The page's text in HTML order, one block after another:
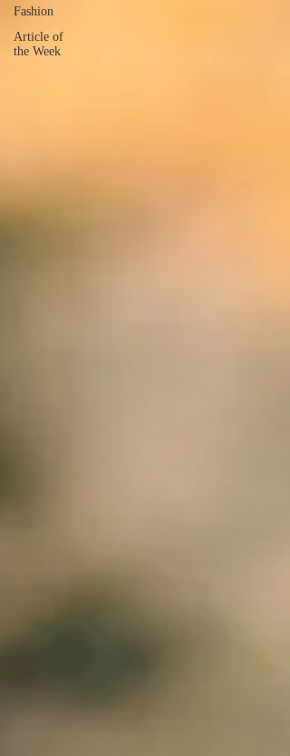
Fashion
Article of
the Week